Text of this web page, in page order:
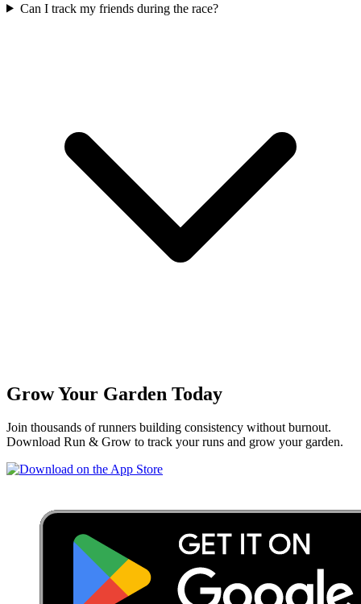
Can I track my friends during the race?
Grow Your Garden Today
Join thousands of runners building consistency without burnout.
Download Run & Grow to track your runs and grow your garden.